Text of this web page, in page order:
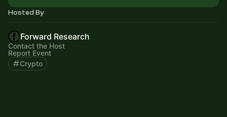
Hosted By
Forward Research
Contact the Host
Report Event
Crypto